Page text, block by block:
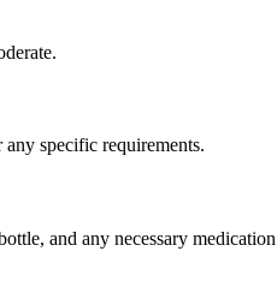
specific requirements.
and any necessary